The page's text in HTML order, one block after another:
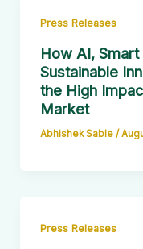
Press Releases
How AI,
Sustainable
the High
Market
Abhishek Sable /
Press Releases